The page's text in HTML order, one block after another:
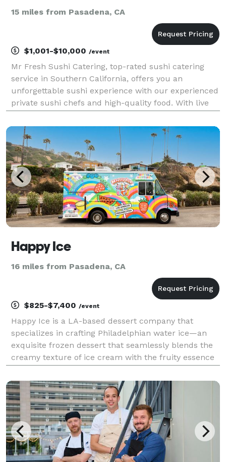
15 miles from Pasadena, CA
$1,001-$10,000 /event
Mr Fresh Sushi Catering, top-rated sushi catering
service in Southern California, offers you an
unforgettable sushi experience with our experienced
private sushi chefs and high-quality food. With live
available, Mr Fresh Catering will make your event sh
Happy Ice
16 miles from Pasadena, CA
$825-$7,400 /event
Happy Ice is a LA-based dessert company that
specializes in crafting Philadelphian water ice—an
exquisite frozen dessert that seamlessly blends the
creamy texture of ice cream with the fruity essence
nuts, gluten or soy and can be enjoyed by everyo